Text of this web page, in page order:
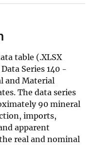
table (.XLSX
Series 140 -
and Material
The data series
90 mineral
imports,
apparent
real and nominal